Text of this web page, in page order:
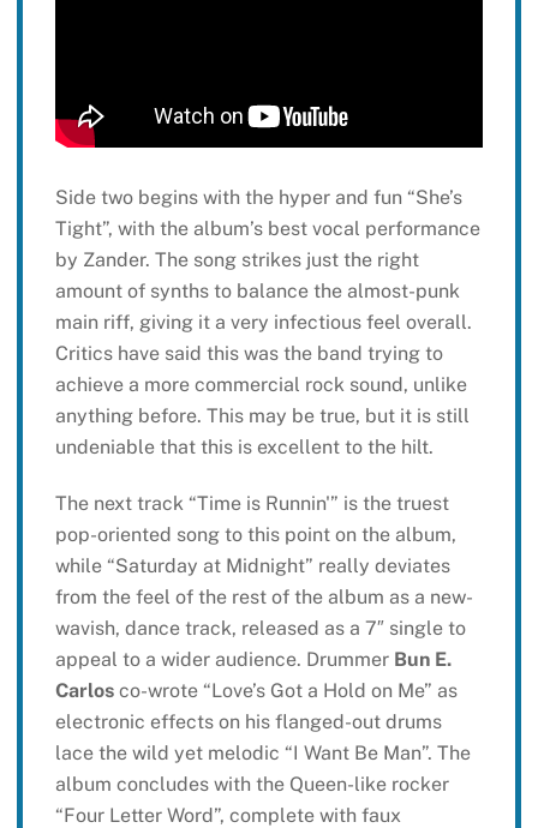
Side two begins with the hyper and fun “She’s
Tight”, with the album’s best vocal performance
by Zander. The song strikes just the right
amount of synths to balance the almost-punk
main riff, giving it a very infectious feel overall.
Critics have said this was the band trying to
achieve a more commercial rock sound, unlike
anything before. This may be true, but it is still
undeniable that this is excellent to the hilt.
The next track “Time is Runnin'” is the truest
pop-oriented song to this point on the album,
while “Saturday at Midnight” really deviates
from the feel of the rest of the album as a new-
wavish, dance track, released as a 7″ single to
appeal to a wider audience. Drummer Bun E.
Carlosco-wrote “Love’s Got a Hold on Me” as
electronic effects on his flanged-out drums
lace the wild yet melodic “I Want Be Man”. The
album concludes with the Queen-like rocker
“Four Letter Word”, complete with faux